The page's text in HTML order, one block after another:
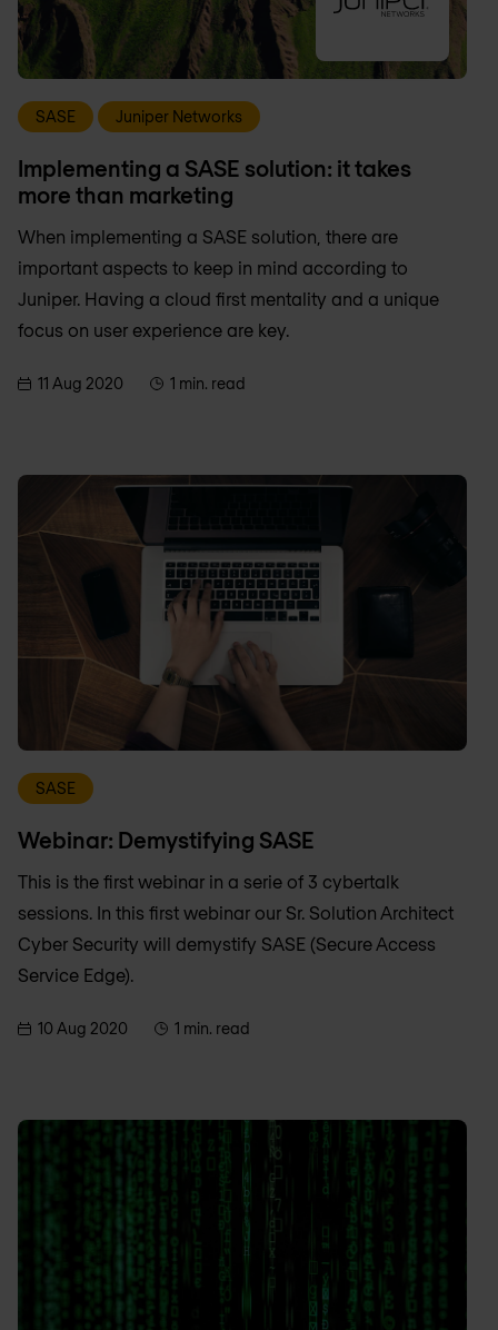
SASE Juniper Networks
Implementing a SASE solution: it takes
more than marketing
When implementing a SASE solution, there are
important aspects to keep in mind according to
Juniper. Having a cloud first mentality and a unique
focus on user experience are key.
11 Aug 2020 1 min. read
SASE
Webinar: Demystifying SASE
This is the first webinar in a serie of 3 cybertalk
sessions. In this first webinar our Sr. Solution Architect
Cyber Security will demystify SASE (Secure Access
Service Edge).
10 Aug 2020 1 min. read